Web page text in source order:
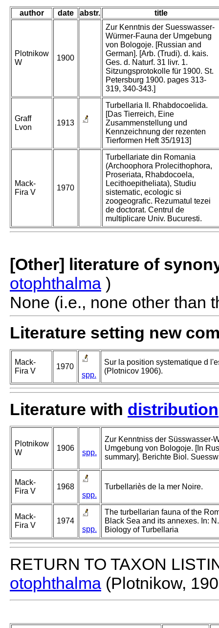
author date abstr. title
Plotnikow
W
1900
Zur Kenntnis der Suesswasser-
Würmer-Fauna der Umgebung
von Bologoje. [Russian and
German]. [Arb. (Trudi). d. kais.
Ges. d. Naturf. 31 livr. 1.
Sitzungsprotokolle für 1900. St.
Petersburg 1900. pages 313-
319, 340-343.]
Graff
Lvon
1913
Turbellaria II. Rhabdocoelida.
[Das Tierreich, Eine
Zusammenstellung und
Kennzeichnung der rezenten
Tierformen Heft 35/1913]
Mack-
Fira V
1970
Turbellariate din Romania
(Archoophora Prolecithophora,
Proseriata, Rhabdocoela,
Lecithoepitheliata), Studiu
sistematic, ecologic si
zoogeografic. Rezumatul tezei
de doctorat. Centrul de
multiplicare Univ. Bucuresti.
[Other] literature of
otophthalma )
None (i.e., none other than
Literature setting new
Mack-
Fira V
1970
spp.
Sur la position systematique d
(Plotnicov 1906).
Literature with distribution
Plotnikow
W
1906
spp.
Zur Kenntniss der Süsswasser-
Umgebung von Bologoje. [In
summary]. Berichte Biol.
Mack-
Fira V
1968
spp.
Turbellariès de la mer Noire.
Mack-
Fira V
1974
spp.
The turbellarian fauna of the
Black Sea and its annexes. In:
Biology of Turbellaria
RETURN TO TAXON
otophthalma (Plotnikow,